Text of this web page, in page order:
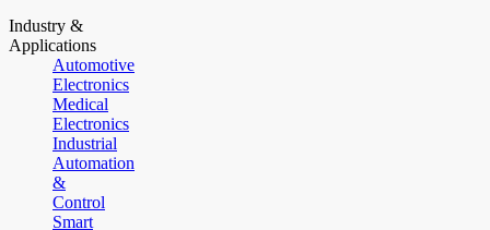
Industry &
Applications
Automotive
Electronics
Medical
Electronics
Industrial
Automation
&
Control
Smart